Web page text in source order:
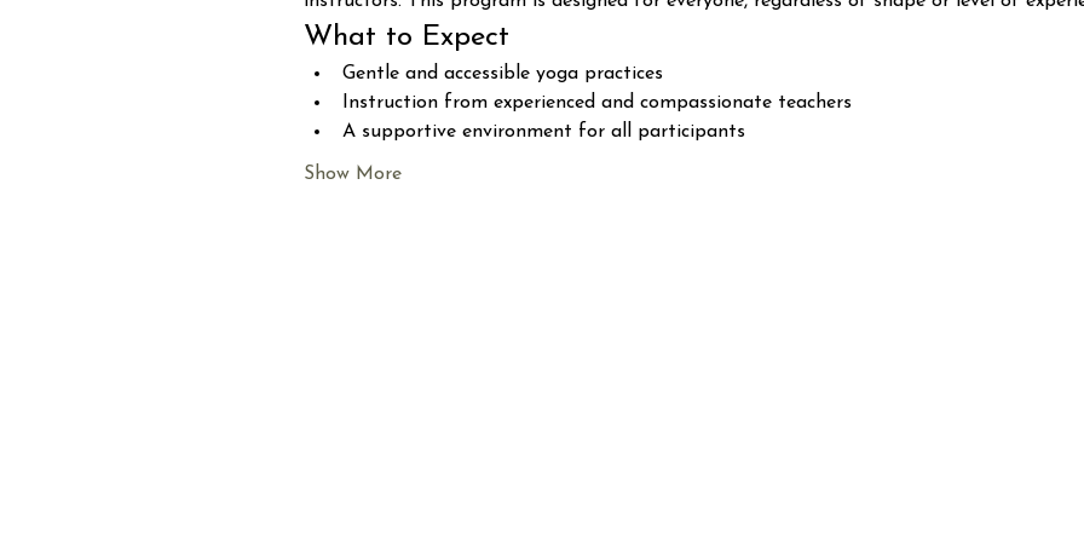
What to Expect
Gentle and accessible yoga practices
Instruction from experienced and compassionate teachers
A supportive environment for all participants
Show More